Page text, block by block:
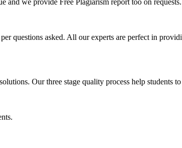
we provide Free Plagiarism report too on requests.
questions asked. All our experts are perfect in
Our three stage quality process help students